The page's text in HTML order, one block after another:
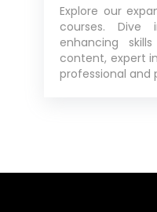
Explore our
courses. Dive
enhancing
content, expert
professional and